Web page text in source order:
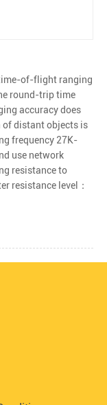
of-flight ranging
round-trip time
accuracy does
of distant objects is
frequency 27K-
use network
resistance to
resistance level：